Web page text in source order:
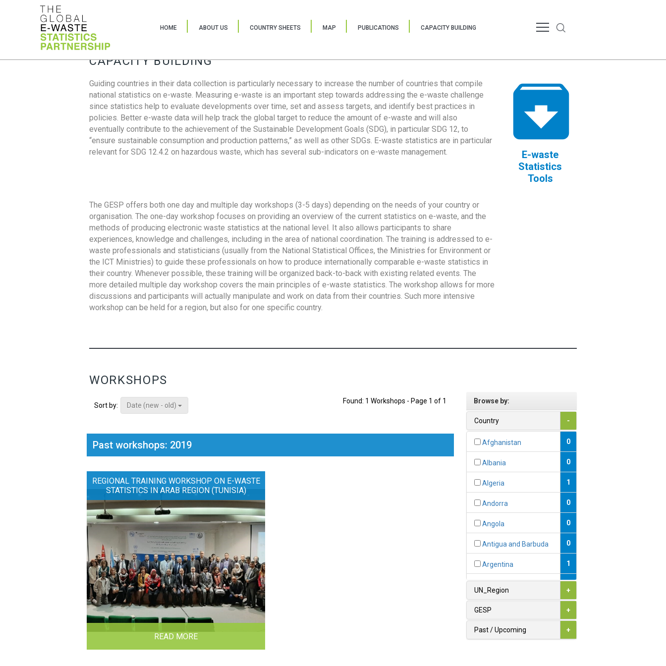
HOME ABOUT US COUNTRY SHEETS MAP PUBLICATIONS CAPACITY BUILDING
CAPACITY BUILDING
Guiding countries in their data collection is particularly necessary to increase the number of countries that compile
national statistics on e-waste. Measuring e-waste is an important step towards addressing the e-waste challenge
since statistics help to evaluate developments over time, set and assess targets, and identify best practices in
policies. Better e-waste data will help track the global target to reduce the amount of e-waste and will also
eventually contribute to the achievement of the Sustainable Development Goals (SDG), in particular SDG 12, to
“ensure sustainable consumption and production patterns,” as well as other SDGs. E-waste statistics are in particular
relevant for SDG 12.4.2 on hazardous waste, which has several sub-indicators on e-waste management.
E-waste
Statistics
Tools
The GESP offers both one day and multiple day workshops (3-5 days) depending on the needs of your country or
organisation. The one-day workshop focuses on providing an overview of the current statistics on e-waste, and the
methods of producing electronic waste statistics at the national level. It also allows participants to share
experiences, knowledge and challenges, including in the area of national coordination. The training is addressed to e-
waste professionals and statisticians (usually from the National Statistical Offices, the Ministries for Environment or
the ICT Ministries) to guide these professionals on how to produce internationally comparable e-waste statistics in
their country. Whenever possible, these training will be organized back-to-back with existing related events. The
more detailed multiple day workshop covers the main principles of e-waste statistics. The workshop allows for more
discussions and participants will actually manipulate and work on data from their countries. Such more intensive
workshop can be held for a region, but also for one specific country.
WORKSHOPS
Sort by: Date (new - old)
Found: 1 Workshops - Page 1 of 1
Past workshops: 2019
REGIONAL TRAINING WORKSHOP ON E-WASTE
STATISTICS IN ARAB REGION (TUNISIA)
READ MORE
Browse by:
Country -
Afghanistan 0
Albania 0
Algeria 1
Andorra 0
Angola 0
Antigua and Barbuda 0
Argentina 1
1
Austria
UN_Region +
GESP +
Past / Upcoming +